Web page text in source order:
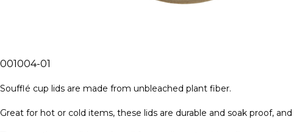
001004-01
Soufflé cup lids are made from unbleached plant fiber.
Great for hot or cold items, these lids are durable and soak proof,